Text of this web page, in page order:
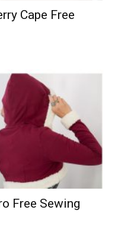
Cape Free
Free Sewing